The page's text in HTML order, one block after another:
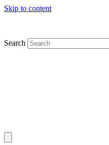
Skip to content
Search